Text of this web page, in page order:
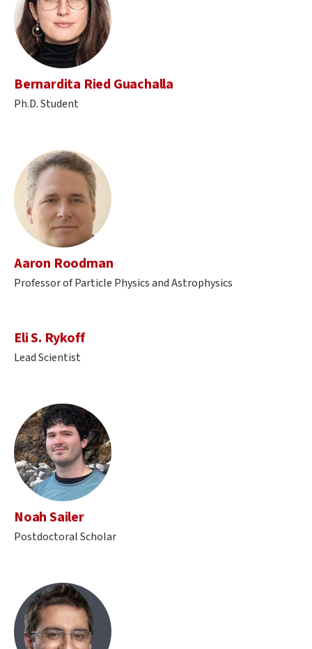
Bernardita Ried Guachalla
Ph.D. Student
Aaron Roodman
Professor of Particle Physics and Astrophysics
Eli S. Rykoff
Lead Scientist
Noah Sailer
Postdoctoral Scholar